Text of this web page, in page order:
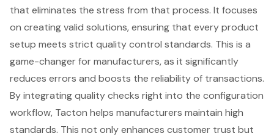
that eliminates the stress from that process. It focuses
on creating valid solutions, ensuring that every product
setup meets strict quality control standards. This is a
game-changer for manufacturers, as it significantly
reduces errors and boosts the reliability of transactions.
By integrating quality checks right into the configuration
workflow, Tacton helps manufacturers maintain high
standards. This not only enhances customer trust but